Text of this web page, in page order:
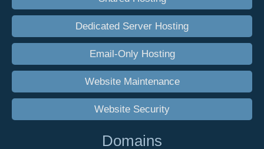
Dedicated Server Hosting
Email-Only Hosting
Website Maintenance
Website Security
Domains